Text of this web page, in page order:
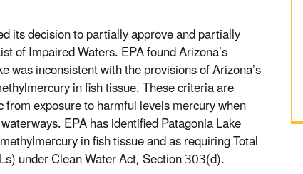
its decision to partially approve and partially
of Impaired Waters. EPA found Arizona’s
was inconsistent with the provisions of Arizona’s
in fish tissue. These criteria are
exposure to harmful levels mercury when
EPA has identified Patagonia Lake
in fish tissue and as requiring Total
under Clean Water Act, Section 303(d).